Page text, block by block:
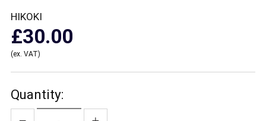
HIKOKI
£30.00
(ex. VAT)
Quantity: